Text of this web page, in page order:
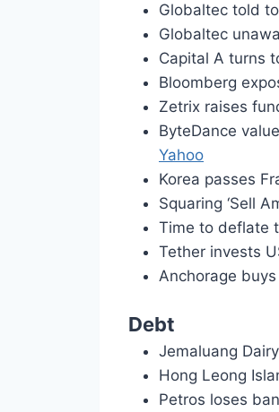
Globaltec told
Globaltec
Capital A turns
Bloomberg
Zetrix raises
ByteDance
Yahoo
Korea passes
Squaring ‘Sell
Time to deflate
Tether invests
Anchorage
Debt
Jemaluang
Hong Leong
Petros loses